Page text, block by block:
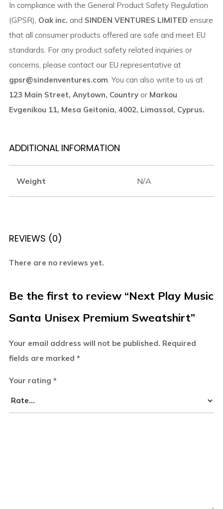
In compliance with the General Product Safety Regulation
(GPSR), Oak inc. and SINDEN VENTURES LIMITED ensure
that all consumer products offered are safe and meet EU
standards. For any product safety related inquiries or
concerns, please contact our EU representative at
gpsr@sindenventures.com. You can also write to us at
123 Main Street, Anytown, CountryorMarkou
Evgenikou 11, Mesa Geitonia, 4002, Limassol, Cyprus.
ADDITIONAL INFORMATION
Weight N/A
REVIEWS (0)
There are no reviews yet.
Be the first to review “Next Play Music
Santa Unisex Premium Sweatshirt”
Your email address will not be published. Required
fields are marked *
Your rating *